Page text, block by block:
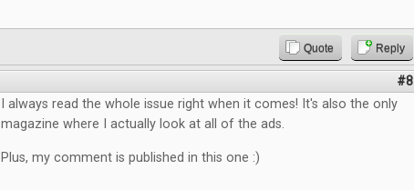
Quote Reply
#8
I always read the whole issue right when it comes! It's also the only
magazine where I actually look at all of the ads.
Plus, my comment is published in this one :)